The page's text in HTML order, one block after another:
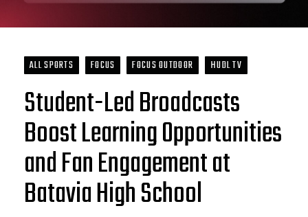
ALL SPORTS FOCUS FOCUS OUTDOOR HUDL TV
Student-Led Broadcasts
Boost Learning Opportunities
and Fan Engagement at
Batavia High School